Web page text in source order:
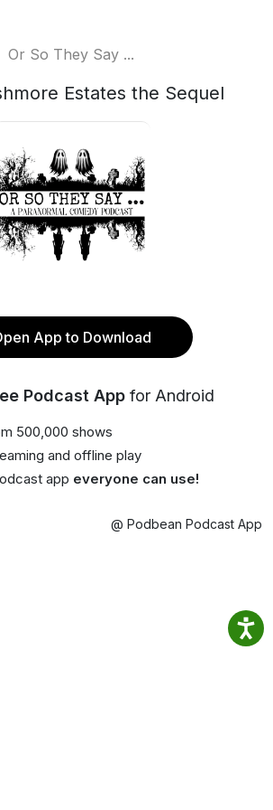
Or So They Say ...
Estates the Sequel
App to Download
Podcast App for Android
500,000 shows
and offline play
app everyone can use!
@ Podbean Podcast App